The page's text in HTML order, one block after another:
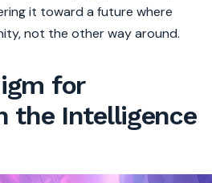
it toward a future where
not the other way around.
for
the Intelligence